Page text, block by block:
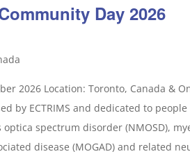
Day 2026
2026 Location: Toronto, Canada &
by ECTRIMS and dedicated to
spectrum disorder (NMOSD),
disease (MOGAD) and related